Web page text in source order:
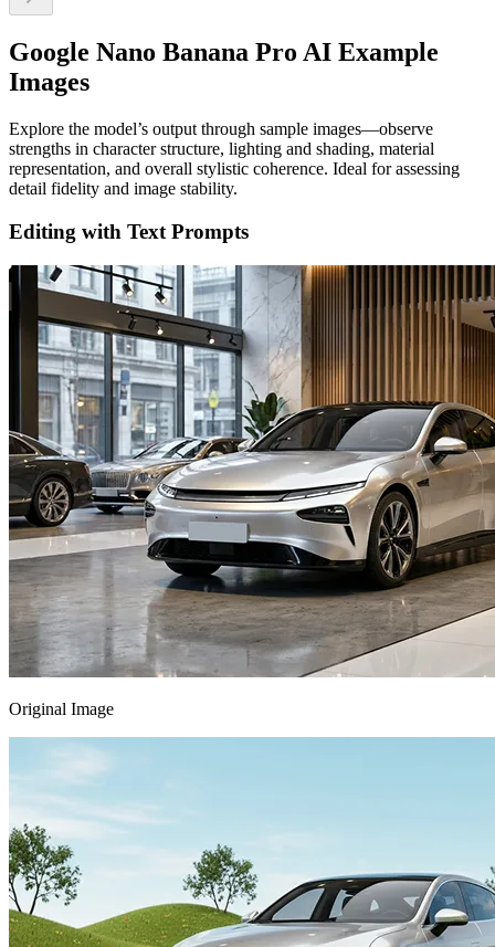
Google Nano Banana Pro AI Example
Images
Explore the model’s output through sample images—observe
strengths in character structure, lighting and shading, material
representation, and overall stylistic coherence. Ideal for assessing
detail fidelity and image stability.
Editing with Text Prompts
Original Image